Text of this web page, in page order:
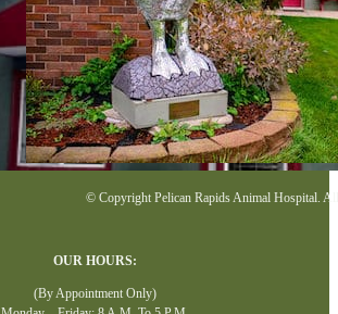
© Copyright Pelican Rapids Animal Hospital.
OUR HOURS:
(By Appointment Only)